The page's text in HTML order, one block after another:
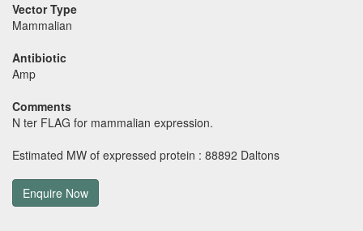
Vector Type
Mammalian
Antibiotic
Amp
Comments
N ter FLAG for mammalian expression.
Estimated MW of expressed protein : 88892 Daltons
Enquire Now